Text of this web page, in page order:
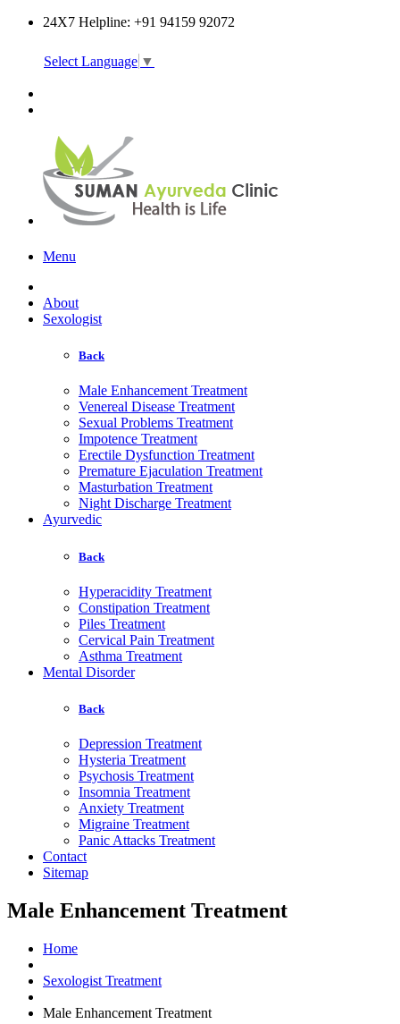
24X7 Helpline: +91 94159 92072
Select Language ▼
Menu
About
Sexologist
Back
Male Enhancement Treatment
Venereal Disease Treatment
Sexual Problems Treatment
Impotence Treatment
Erectile Dysfunction Treatment
Premature Ejaculation Treatment
Masturbation Treatment
Night Discharge Treatment
Ayurvedic
Back
Hyperacidity Treatment
Constipation Treatment
Piles Treatment
Cervical Pain Treatment
Asthma Treatment
Mental Disorder
Back
Depression Treatment
Hysteria Treatment
Psychosis Treatment
Insomnia Treatment
Anxiety Treatment
Migraine Treatment
Panic Attacks Treatment
Contact
Sitemap
Male Enhancement Treatment
Home
Sexologist Treatment
Male Enhancement Treatment